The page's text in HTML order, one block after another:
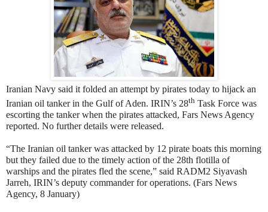
Iranian Navy said it folded an attempt by pirates today to hijack an
Iranian oil tanker in the Gulf of Aden. IRIN’s 28th Task Force was
escorting the tanker when the pirates attacked, Fars News Agency
reported. No further details were released.
“The Iranian oil tanker was attacked by 12 pirate boats this morning
but they failed due to the timely action of the 28th flotilla of
warships and the pirates fled the scene,” said RADM2 Siyavash
Jarreh, IRIN’s deputy commander for operations. (Fars News
Agency, 8 January)